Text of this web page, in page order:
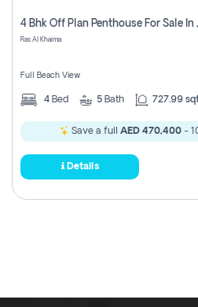
Ras Al Khaima
Full Beach View
4 Bed 5 Bath 727.99
Save a full AED 470,400-
Details